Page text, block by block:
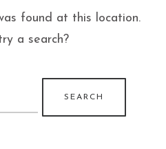
found at this location.
a search?